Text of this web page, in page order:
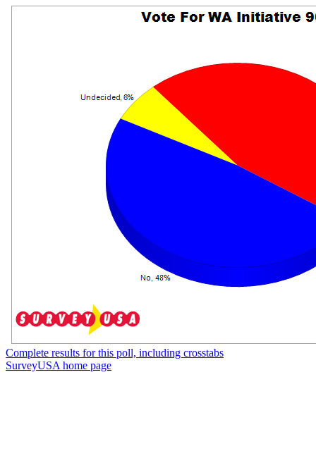
Complete results for this poll, including crosstabs
SurveyUSA home page